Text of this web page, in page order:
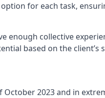
for each task,
enough collective
based on the client’s
2023 and in